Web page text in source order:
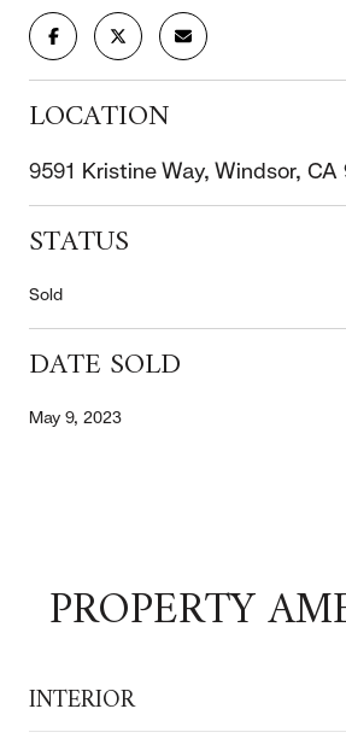
LOCATION
9591 Kristine Way, Windsor, CA
STATUS
Sold
DATE SOLD
May 9, 2023
PROPERTY
INTERIOR